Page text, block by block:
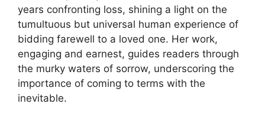
years confronting loss, shining a light on the
tumultuous but universal human experience of
bidding farewell to a loved one. Her work,
engaging and earnest, guides readers through
the murky waters of sorrow, underscoring the
importance of coming to terms with the
inevitable.